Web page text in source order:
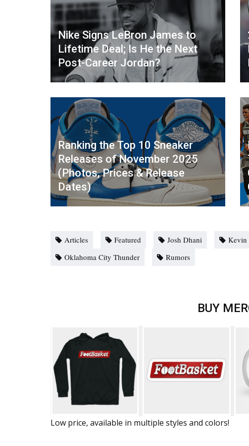
Nike Signs LeBron James to
Lifetime Deal; Is He the Next
Post-Career Jordan?
Ranking the Top 10 Sneaker
Releases of November 2025
(Photos, Prices & Release
Dates)
Articles Featured Josh Dhani Kevin
Oklahoma City Thunder
Rumors
BUY
Low price, available in multiple styles and colors!